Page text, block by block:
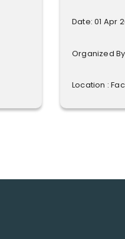
Date: 01 Apr
Organized
Location :